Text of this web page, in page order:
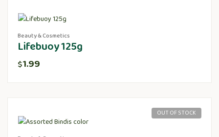
Beauty & Cosmetics
Lifebuoy 125g
$1.99
OUT OF STOCK